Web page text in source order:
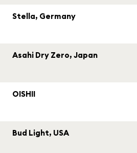
Stella, Germany
Asahi Dry Zero, Japan
OISHII
Bud Light, USA